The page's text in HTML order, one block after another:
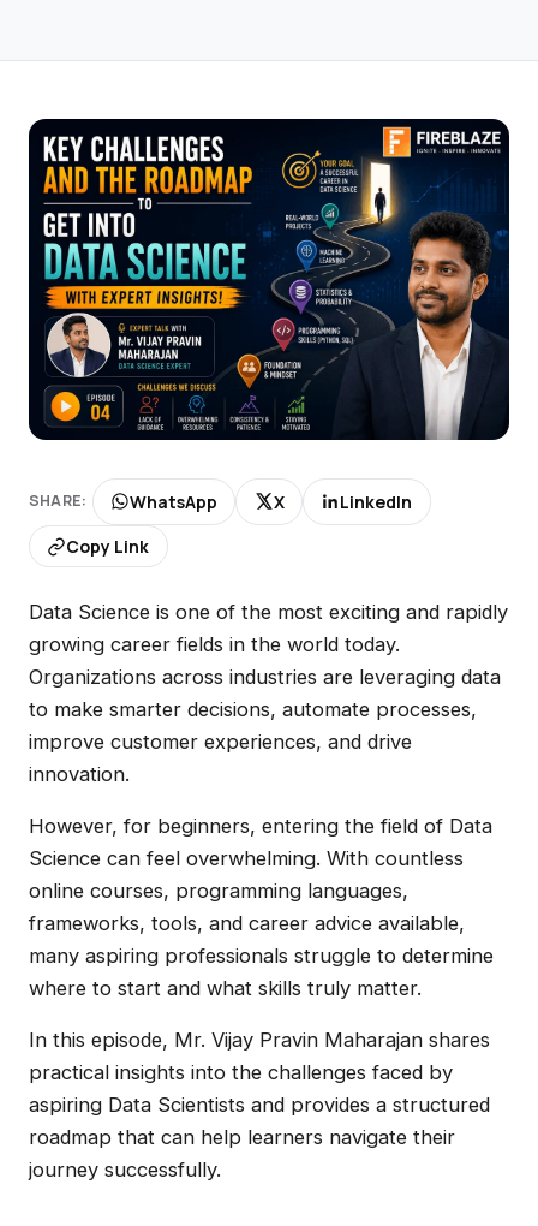
SHARE: WhatsApp X
LinkedIn
Copy Link
Data Science is one of the most exciting and rapidly
growing career fields in the world today.
Organizations across industries are leveraging data
to make smarter decisions, automate processes,
improve customer experiences, and drive
innovation.
However, for beginners, entering the field of Data
Science can feel overwhelming. With countless
online courses, programming languages,
frameworks, tools, and career advice available,
many aspiring professionals struggle to determine
where to start and what skills truly matter.
In this episode, Mr. Vijay Pravin Maharajan shares
practical insights into the challenges faced by
aspiring Data Scientists and provides a structured
roadmap that can help learners navigate their
journey successfully.